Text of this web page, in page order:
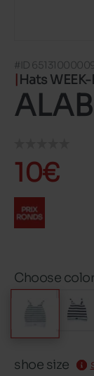
#ID
Hats
10€
Choose color
shoe size